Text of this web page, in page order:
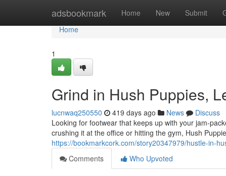
adsbookmark Home New Submit
Home
Home
1
Grind in Hush Puppies,
lucnwaq250550 419 days ago News
Discuss
Looking for footwear that keeps up with your jam-
crushing it at the office or hitting the gym, Hush
https://bookmarkcork.com/story20347979/hustle-in-
Comments
Who Upvoted